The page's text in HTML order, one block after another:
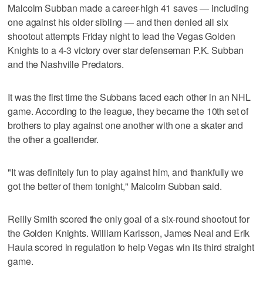
Malcolm Subban made a career-high 41 saves — including
one against his older sibling — and then denied all six
shootout attempts Friday night to lead the Vegas Golden
Knights to a 4-3 victory over star defenseman P.K. Subban
and the Nashville Predators.
It was the first time the Subbans faced each other in an NHL
game. According to the league, they became the 10th set of
brothers to play against one another with one a skater and
the other a goaltender.
"It was definitely fun to play against him, and thankfully we
got the better of them tonight," Malcolm Subban said.
Reilly Smith scored the only goal of a six-round shootout for
the Golden Knights. William Karlsson, James Neal and Erik
Haula scored in regulation to help Vegas win its third straight
game.